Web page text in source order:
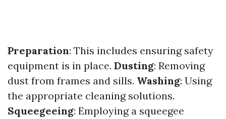
Preparation: This includes ensuring safety
equipment is in place. Dusting: Removing
dust from frames and sills. Washing: Using
the appropriate cleaning solutions.
Squeegeeing: Employing a squeegee